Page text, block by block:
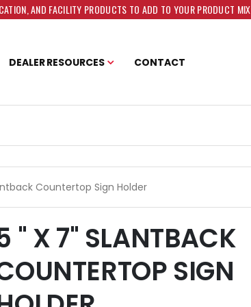
AND FACILITY PRODUCTS TO ADD TO YOUR PRODUCT MIX
DEALER RESOURCES CONTACT
Countertop Sign Holder
" X 7" SLANTBACK
SIGN